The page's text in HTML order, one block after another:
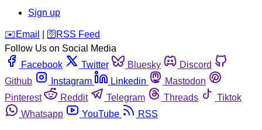
Sign up
️✉️ Email 🛜 RSS Feed
Follow Us on Social Media
Facebook
Twitter Bluesky
Discord
Github
Instagram Linkedin
Mastodon
Pinterest
Reddit Telegram Threads
Tiktok
Whatsapp
YouTube RSS